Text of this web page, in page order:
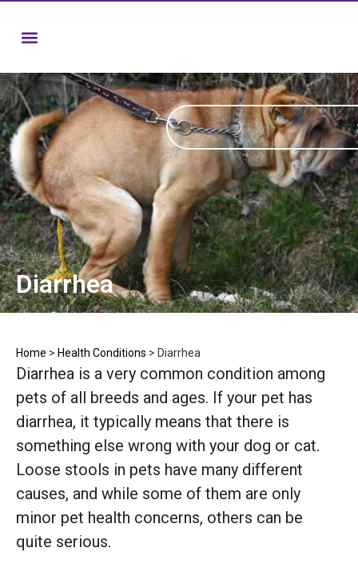
Diarrhea
Home > Health Conditions > Diarrhea
Diarrhea is a very common condition among
pets of all breeds and ages. If your pet has
diarrhea, it typically means that there is
something else wrong with your dog or cat.
Loose stools in pets have many different
causes, and while some of them are only
minor pet health concerns, others can be
quite serious.